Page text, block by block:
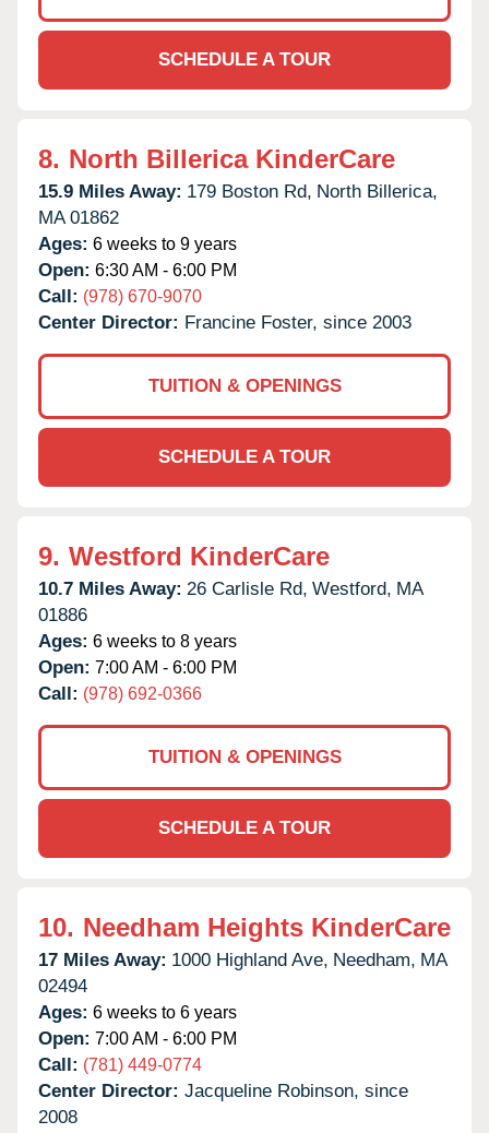
SCHEDULE A TOUR
8. North Billerica KinderCare
15.9 Miles Away: 179 Boston Rd, North Billerica,
MA 01862
Ages: 6 weeks to 9 years
Open: 6:30 AM - 6:00 PM
Call: (978) 670-9070
Center Director: Francine Foster, since 2003
TUITION & OPENINGS
SCHEDULE A TOUR
9. Westford KinderCare
10.7 Miles Away: 26 Carlisle Rd, Westford, MA
01886
Ages: 6 weeks to 8 years
Open: 7:00 AM - 6:00 PM
Call: (978) 692-0366
TUITION & OPENINGS
SCHEDULE A TOUR
10. Needham Heights KinderCare
17 Miles Away: 1000 Highland Ave, Needham, MA
02494
Ages: 6 weeks to 6 years
Open: 7:00 AM - 6:00 PM
Call: (781) 449-0774
Center Director: Jacqueline Robinson, since
2008